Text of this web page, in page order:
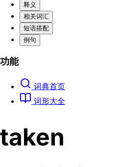
释义
相关词汇
短语搭配
例句
功能
词典首页
词形大全
taken